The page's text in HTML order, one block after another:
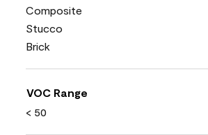
Composite
Stucco
Brick
VOC Range
< 50